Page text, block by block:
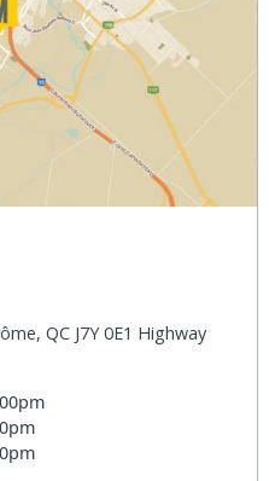
QC J7Y 0E1 Highway